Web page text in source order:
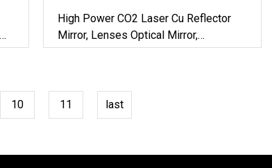
High Power CO2 Laser Cu Reflector
Mirror, Lenses Optical Mirror,
Reflective Mirror
10 11 last